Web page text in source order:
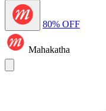
80% OFF
Mahakatha